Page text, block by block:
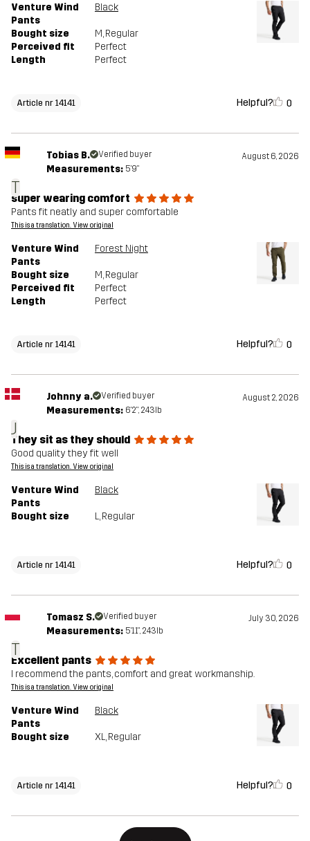
Venture Wind
Pants
Black
Bought size M, Regular
Perceived fit
Perfect
Length
Perfect
Article nr 14141 Helpful? 0
T
Tobias B. Verified buyer August 6, 2026
Measurements: 5'9"
super wearing comfort
Pants fit neatly and super comfortable
This is a translation. View original
Venture Wind
Pants
Forest Night
Bought size M, Regular
Perceived fit
Perfect
Length
Perfect
Article nr 14141 Helpful? 0
J
Johnny a. Verified buyer August 2, 2026
Measurements: 6'2", 243lb
They sit as they should
Good quality they fit well
This is a translation. View original
Venture Wind
Pants
Black
Bought size L, Regular
Article nr 14141 Helpful? 0
T
Tomasz S. Verified buyer July 30, 2026
Measurements: 5'11", 243lb
Excellent pants
I recommend the pants, comfort and great workmanship.
This is a translation. View original
Venture Wind
Pants
Black
Bought size XL, Regular
Article nr 14141 Helpful? 0